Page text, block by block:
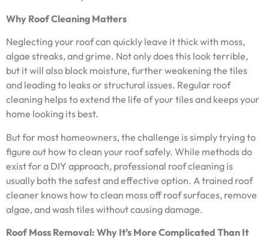
Why Roof Cleaning Matters
Neglecting your roof can quickly leave it thick with moss,
algae streaks, and grime. Not only does this look terrible,
but it will also block moisture, further weakening the tiles
and leading to leaks or structural issues. Regular roof
cleaning helps to extend the life of your tiles and keeps your
home looking its best.
But for most homeowners, the challenge is simply trying to
figure out how to clean your roof safely. While methods do
exist for a DIY approach, professional roof cleaning is
usually both the safest and effective option. A trained roof
cleaner knows how to clean moss off roof surfaces, remove
algae, and wash tiles without causing damage.
Roof Moss Removal: Why It’s More Complicated Than It